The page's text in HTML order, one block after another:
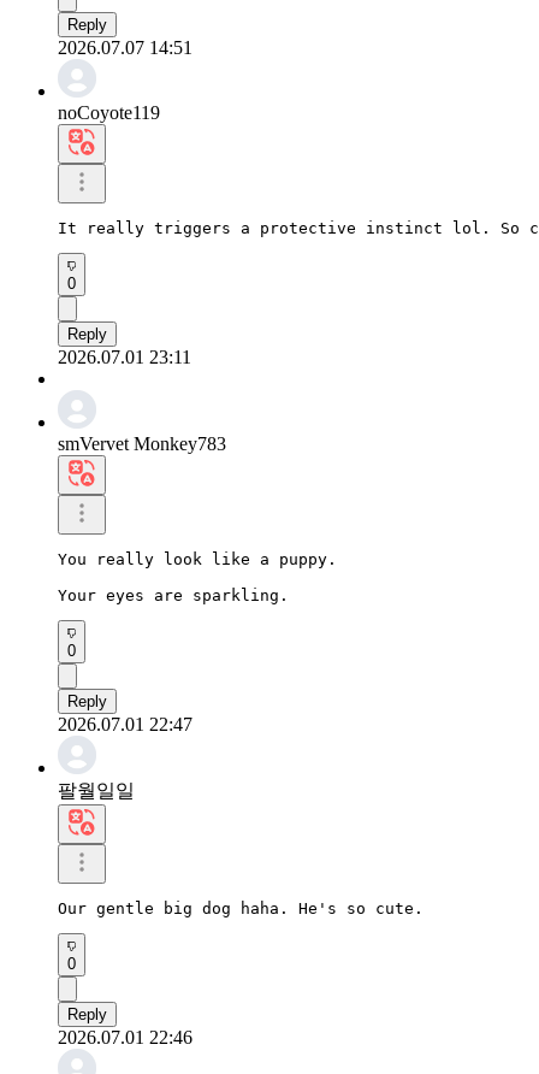
Reply
2026.07.07 14:51
noCoyote119
It really triggers a protective instinct lol. So
0
Reply
2026.07.01 23:11
smVervet Monkey783
You really look like a puppy.
Your eyes are sparkling.
0
Reply
2026.07.01 22:47
팔월일일
Our gentle big dog haha. He's so cute.
0
Reply
2026.07.01 22:46